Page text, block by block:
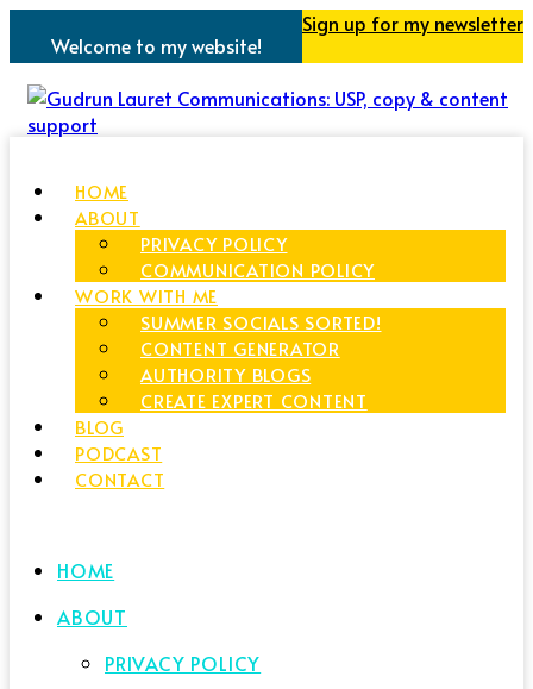
Welcome to my website!
Sign up for my newsletter
HOME
ABOUT
PRIVACY POLICY
COMMUNICATION POLICY
WORK WITH ME
SUMMER SOCIALS SORTED!
CONTENT GENERATOR
AUTHORITY BLOGS
CREATE EXPERT CONTENT
BLOG
PODCAST
CONTACT
HOME
ABOUT
PRIVACY POLICY